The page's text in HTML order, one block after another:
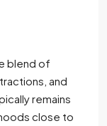
blend of
and
remains
close to